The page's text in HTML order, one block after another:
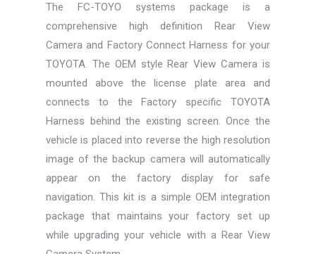
The FC-TOYO systems package is a
comprehensive high definition Rear View
Camera and Factory Connect Harness for your
TOYOTA. The OEM style Rear View Camera is
mounted above the license plate area and
connects to the Factory specific TOYOTA
Harness behind the existing screen. Once the
vehicle is placed into reverse the high resolution
image of the backup camera will automatically
appear on the factory display for safe
navigation. This kit is a simple OEM integration
package that maintains your factory set up
while upgrading your vehicle with a Rear View